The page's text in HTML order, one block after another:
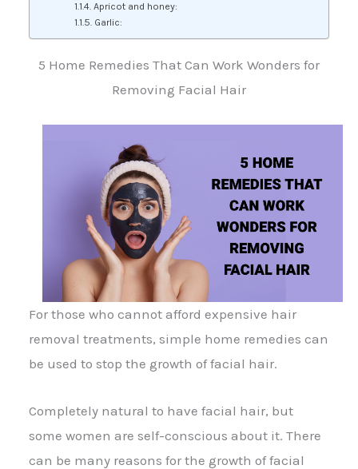
Apricot and honey:
Garlic:
5 Home Remedies That Can Work Wonders for
Removing Facial Hair
For those who cannot afford expensive hair
removal treatments, simple home remedies can
be used to stop the growth of facial hair.
Completely natural to have facial hair, but
some women are self-conscious about it. There
can be many reasons for the growth of facial